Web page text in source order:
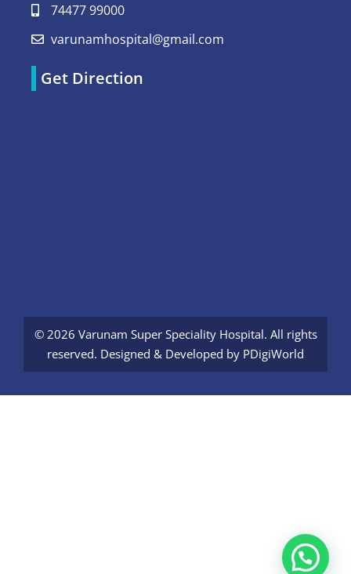
74477 99000
varunamhospital@gmail.com
Get Direction
© 2026 Varunam Super Speciality Hospital. All rights
reserved. Designed & Developed by PDigiWorld